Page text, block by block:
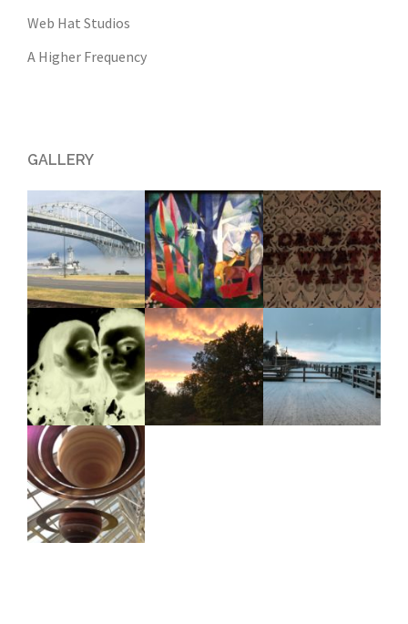
Web Hat Studios
A Higher Frequency
GALLERY